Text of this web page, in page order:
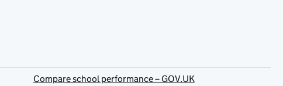
Compare school performance – GOV.UK